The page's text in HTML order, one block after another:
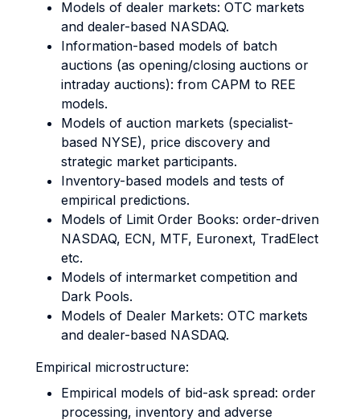
Models of dealer markets: OTC markets
and dealer-based NASDAQ.
Information-based models of batch
auctions (as opening/closing auctions or
intraday auctions): from CAPM to REE
models.
Models of auction markets (specialist-
based NYSE), price discovery and
strategic market participants.
Inventory-based models and tests of
empirical predictions.
Models of Limit Order Books: order-driven
NASDAQ, ECN, MTF, Euronext, TradElect
etc.
Models of intermarket competition and
Dark Pools.
Models of Dealer Markets: OTC markets
and dealer-based NASDAQ.
Empirical microstructure:
Empirical models of bid-ask spread: order
processing, inventory and adverse